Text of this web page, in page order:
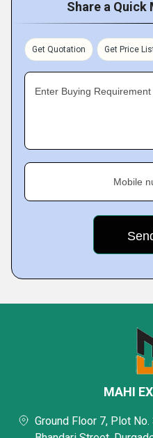
Share a Quick
Get Quotation Get Price
Enter Buying
Mobile
MAHI
Ground Floor 7, Plot